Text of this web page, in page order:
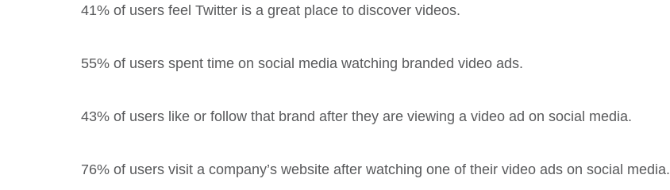
41% of users feel Twitter is a great place to discover videos.
55% of users spent time on social media watching branded video ads.
43% of users like or follow that brand after they are viewing a video ad on social media.
76% of users visit a company’s website after watching one of their video ads on social media.